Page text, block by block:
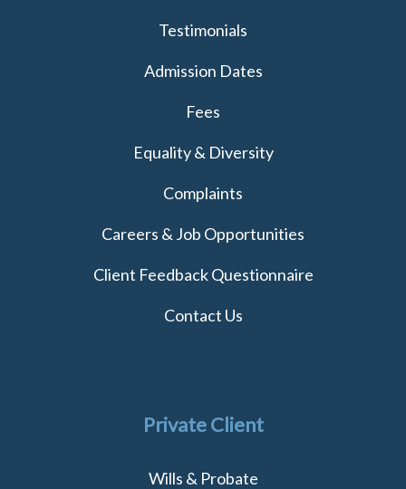
Testimonials
Admission Dates
Fees
Equality & Diversity
Complaints
Careers & Job Opportunities
Client Feedback Questionnaire
Contact Us
Private Client
Wills & Probate